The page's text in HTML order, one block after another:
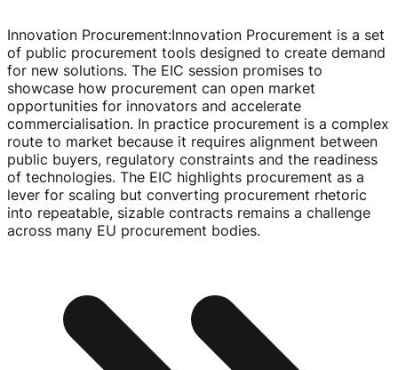
Innovation Procurement:Innovation Procurement is a set
of public procurement tools designed to create demand
for new solutions. The EIC session promises to
showcase how procurement can open market
opportunities for innovators and accelerate
commercialisation. In practice procurement is a complex
route to market because it requires alignment between
public buyers, regulatory constraints and the readiness
of technologies. The EIC highlights procurement as a
lever for scaling but converting procurement rhetoric
into repeatable, sizable contracts remains a challenge
across many EU procurement bodies.